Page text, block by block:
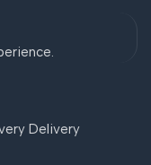
Delivery